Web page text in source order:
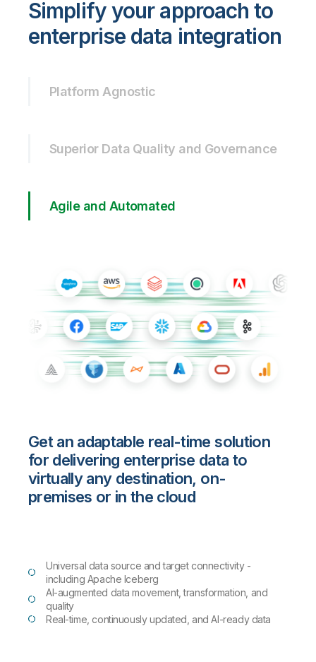
Simplify your approach to
enterprise data integration
Platform Agnostic
Superior Data Quality and Governance
Agile and Automated
Get an adaptable real-time solution
for delivering enterprise data to
virtually any destination, on-
premises or in the cloud
Universal data source and target connectivity -
including Apache Iceberg
AI-augmented data movement, transformation, and
quality
Real-time, continuously updated, and AI-ready data